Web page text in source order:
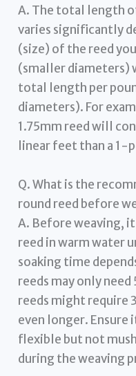
A. The total length
varies significantly
(size) of the reed
(smaller diameters)
total length per
diameters). For
1.75mm reed will
linear feet than a 1-
Q. What is the
round reed before
A. Before weaving,
reed in warm water
soaking time
reeds may only
reeds might require
even longer. Ensure
flexible but not
during the weaving